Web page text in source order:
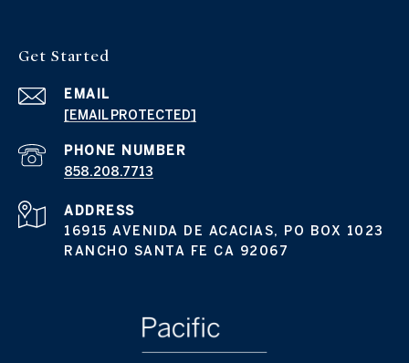
Get Started
EMAIL
[EMAIL PROTECTED]
PHONE NUMBER
858.208.7713
ADDRESS
16915 AVENIDA DE ACACIAS, PO BOX 1023
RANCHO SANTA FE CA 92067